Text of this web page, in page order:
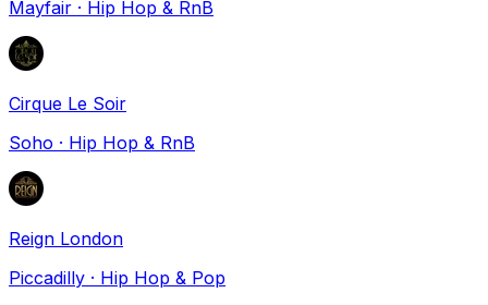
Mayfair · Hip Hop & RnB
Cirque Le Soir
Soho · Hip Hop & RnB
Reign London
Piccadilly · Hip Hop & Pop